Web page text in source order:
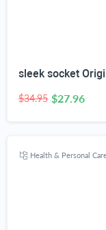
$34.95 $27.96
Health & Personal